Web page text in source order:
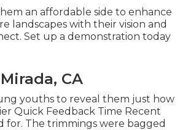
an affordable side to enhance
landscapes with their vision and
Set up a demonstration today
CA
youths to reveal them just how
Quick Feedback Time Recent
for. The trimmings were bagged